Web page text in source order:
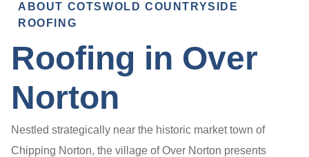
ABOUT COTSWOLD COUNTRYSIDE
ROOFING
Roofing in Over
Norton
Nestled strategically near the historic market town of
Chipping Norton, the village of Over Norton presents